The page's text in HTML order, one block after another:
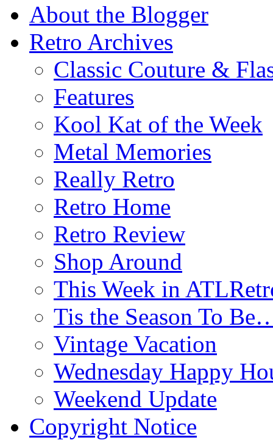
About the Blogger
Retro Archives
Classic Couture &
Features
Kool Kat of the Week
Metal Memories
Really Retro
Retro Home
Retro Review
Shop Around
This Week in
Tis the Season To
Vintage Vacation
Wednesday Happy
Weekend Update
Copyright Notice